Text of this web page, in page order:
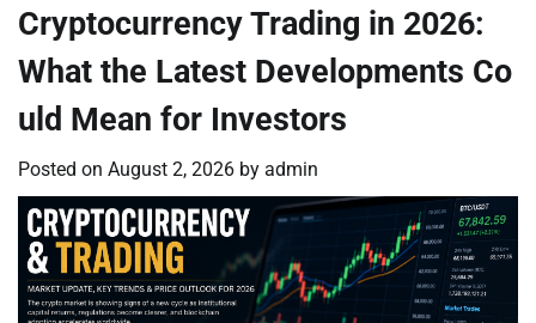
Cryptocurrency Trading in 2026:
What the Latest Developments Co
uld Mean for Investors
Posted on August 2, 2026 by admin